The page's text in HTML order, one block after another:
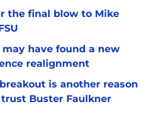
the final blow to Mike
may have found a new
realignment
is another reason
Buster Faulkner